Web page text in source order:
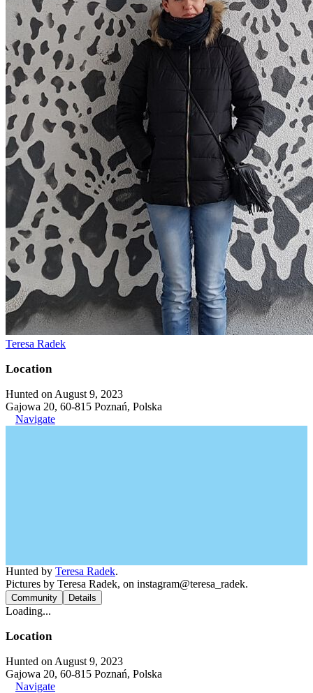
Teresa Radek
Location
Hunted on August 9, 2023
Gajowa 20, 60-815 Poznań, Polska
Navigate
Hunted by Teresa Radek.
Pictures by Teresa Radek, on instagram@teresa_radek.
Community Details
Loading...
Location
Hunted on August 9, 2023
Gajowa 20, 60-815 Poznań, Polska
Navigate